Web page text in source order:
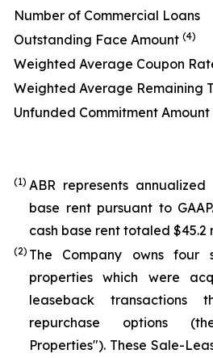
Number of Commercial Loans
Outstanding Face Amount (4)
Weighted Average Coupon
Weighted Average Remaining
Unfunded Commitment Amount
(1) ABR represents
base rent pursuant to
cash base rent totaled $45.2
(2) The Company owns four
properties which were
leaseback transactions
repurchase options
Properties"). These Sale-